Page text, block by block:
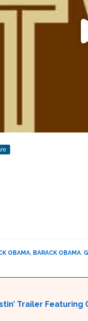
OBAMA, BARACK OBAMA,
Trailer